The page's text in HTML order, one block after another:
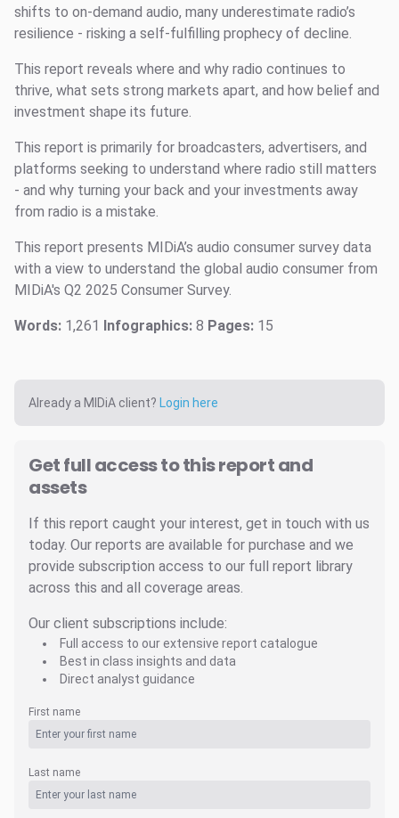
shifts to on-demand audio, many underestimate radio’s
resilience - risking a self-fulfilling prophecy of decline.
This report reveals where and why radio continues to
thrive, what sets strong markets apart, and how belief and
investment shape its future.
This report is primarily for broadcasters, advertisers, and
platforms seeking to understand where radio still matters
- and why turning your back and your investments away
from radio is a mistake.
This report presents MIDiA’s audio consumer survey data
with a view to understand the global audio consumer from
MIDiA's Q2 2025 Consumer Survey.
Words: 1,261 Infographics: 8 Pages: 15
Already a MIDiA client? Login here
Get full access to this report and
assets
If this report caught your interest, get in touch with us
today. Our reports are available for purchase and we
provide subscription access to our full report library
across this and all coverage areas.
Our client subscriptions include:
Full access to our extensive report catalogue
Best in class insights and data
Direct analyst guidance
First name
Last name